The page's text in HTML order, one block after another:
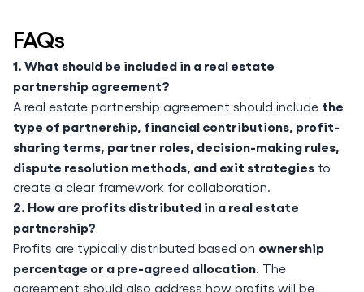
FAQs
1. What should be included in a real estate
partnership agreement?
A real estate partnership agreement should include the
type of partnership, financial contributions, profit-
sharing terms, partner roles, decision-making rules,
dispute resolution methods, and exit strategies to
create a clear framework for collaboration.
2. How are profits distributed in a real estate
partnership?
Profits are typically distributed based on ownership
percentage or a pre-agreed allocation. The
agreement should also address how profits will be